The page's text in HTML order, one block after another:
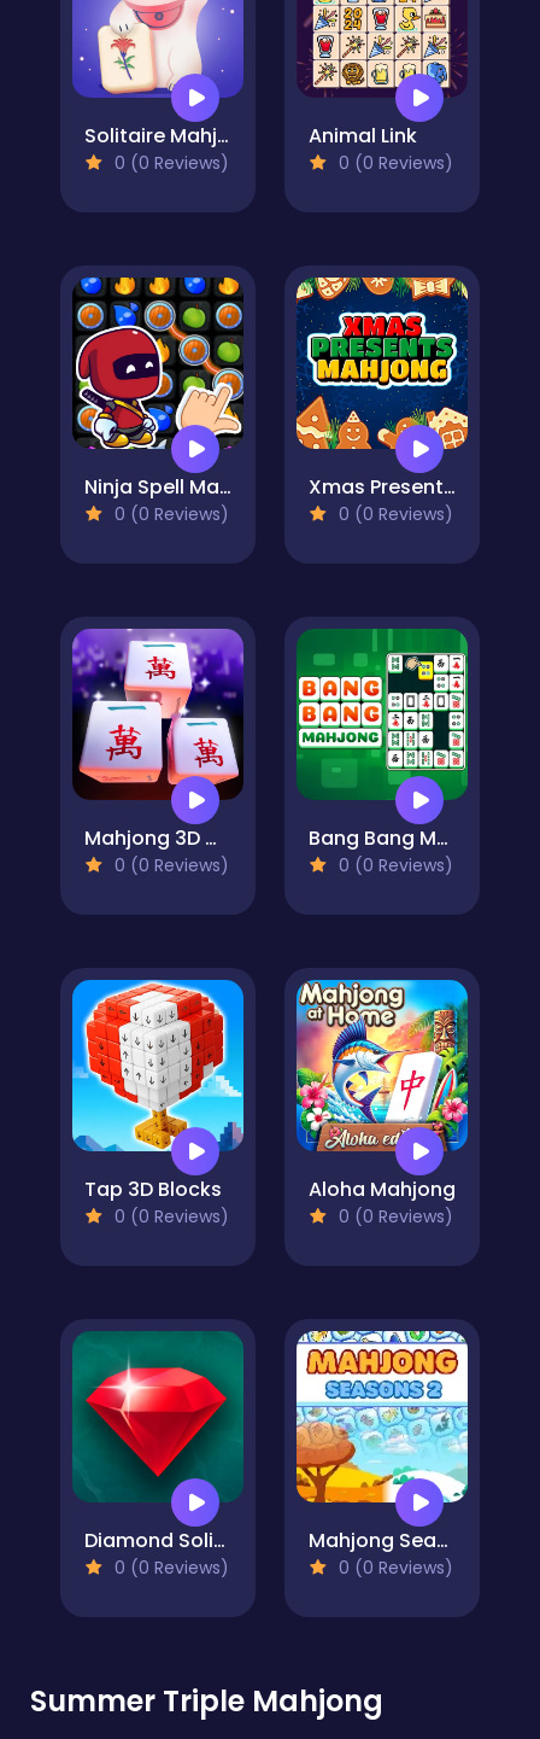
Solitaire Mahjong
0 (0 Reviews)
Animal Link
0 (0 Reviews)
Ninja Spell Match
0 (0 Reviews)
Xmas Presents Mahjong
0 (0 Reviews)
Mahjong 3D Match
0 (0 Reviews)
Bang Bang Mahjong
0 (0 Reviews)
Tap 3D Blocks
0 (0 Reviews)
Aloha Mahjong
0 (0 Reviews)
Diamond Solitaire Mahjong
0 (0 Reviews)
Mahjong Seasons 2 - Autumn and Winter
0 (0 Reviews)
Summer Triple Mahjong